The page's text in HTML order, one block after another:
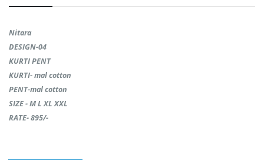
Nitara
DESIGN-04
KURTI PENT
KURTI- mal cotton
PENT-mal cotton
SIZE - M L XL XXL
RATE- 895/-